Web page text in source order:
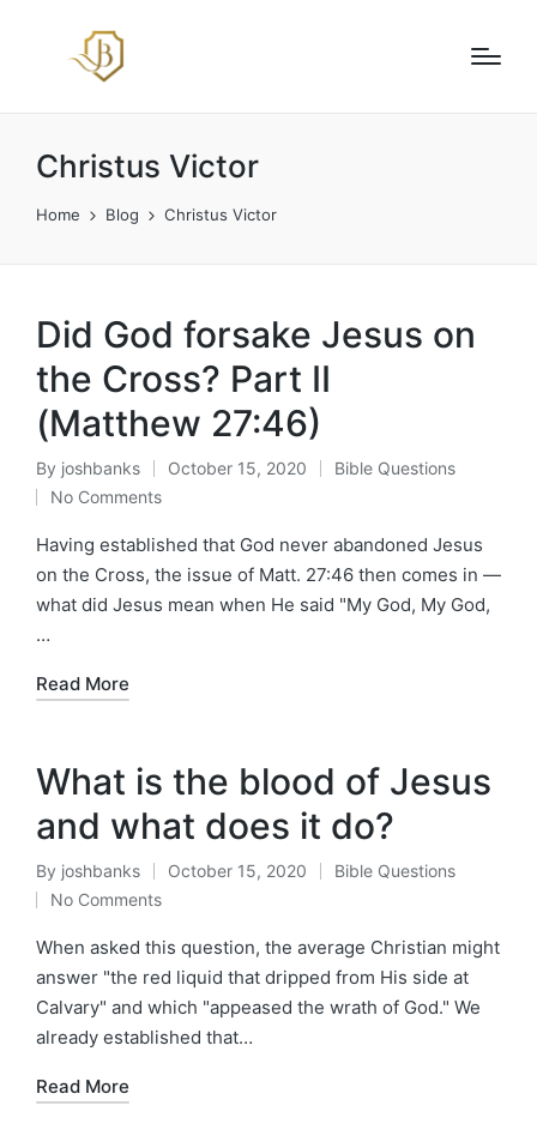
Christus Victor
Home Blog Christus Victor
Did God forsake Jesus on
the Cross? Part II
(Matthew 27:46)
Posted
by
By joshbanks October 15, 2020
Posted
Bible Questions
No Comments
Having established that God never abandoned Jesus
on the Cross, the issue of Matt. 27:46 then comes in —
what did Jesus mean when He said "My God, My God,
…
Read More
What is the blood of Jesus
and what does it do?
Posted
by
By joshbanks October 15, 2020
Posted
Bible Questions
No Comments
When asked this question, the average Christian might
answer "the red liquid that dripped from His side at
Calvary" and which "appeased the wrath of God." We
already established that…
Read More